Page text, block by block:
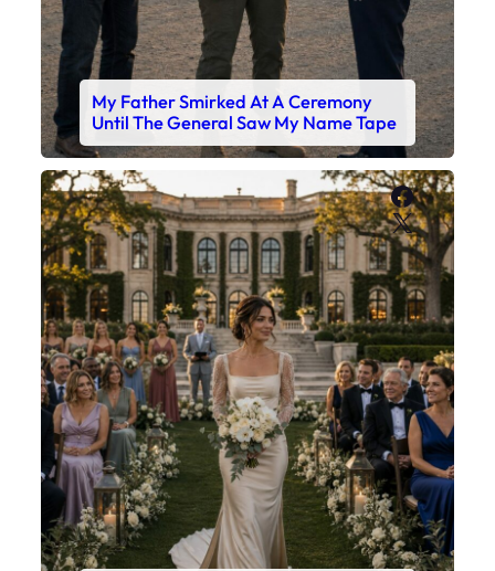
My Father Smirked At A Ceremony
Until The General Saw My Name Tape
X